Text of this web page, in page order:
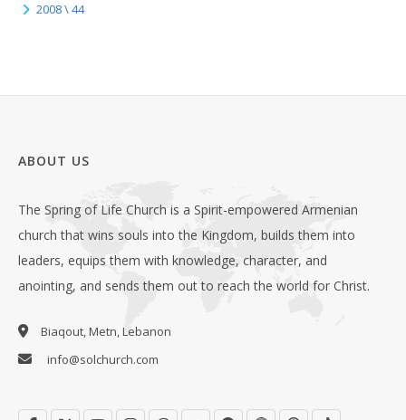
2008 \ 44
ABOUT US
The Spring of Life Church is a Spirit-empowered Armenian
church that wins souls into the Kingdom, builds them into
leaders, equips them with knowledge, character, and
anointing, and sends them out to reach the world for Christ.
Biaqout, Metn, Lebanon
info@solchurch.com